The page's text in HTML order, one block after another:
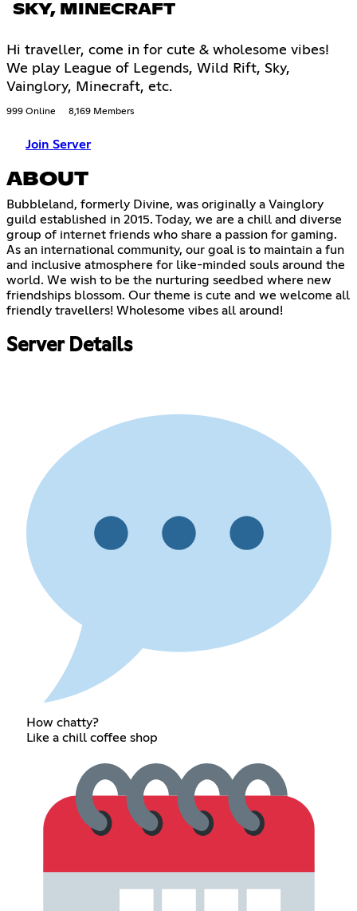
SKY, MINECRAFT
Hi traveller, come in for cute & wholesome vibes!
We play League of Legends, Wild Rift, Sky,
Vainglory, Minecraft, etc.
999 Online 8,169 Members
Join Server
ABOUT
Bubbleland, formerly Divine, was originally a Vainglory
guild established in 2015. Today, we are a chill and diverse
group of internet friends who share a passion for gaming.
As an international community, our goal is to maintain a fun
and inclusive atmosphere for like-minded souls around the
world. We wish to be the nurturing seedbed where new
friendships blossom. Our theme is cute and we welcome all
friendly travellers! Wholesome vibes all around!
Server Details
How chatty?
Like a chill coffee shop